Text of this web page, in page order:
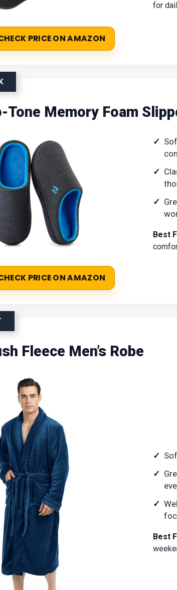
for
PRICE ON AMAZON
Tone Memory Foam
Best
PRICE ON AMAZON
Fleece Men’s Robe
Best